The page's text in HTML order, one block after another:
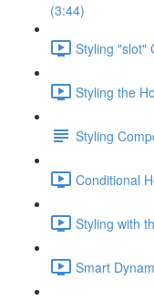
(3:44)
Styling "slot"
Styling the
Styling
Conditional
Styling with
Smart